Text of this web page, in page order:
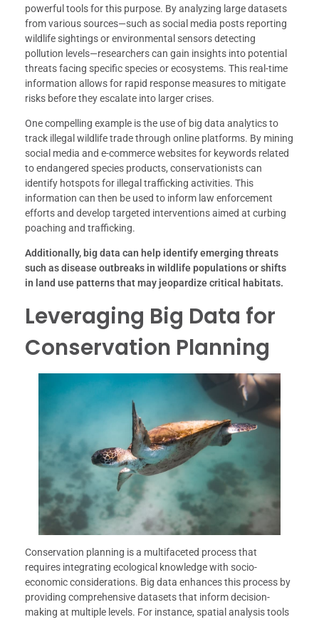
powerful tools for this purpose. By analyzing large datasets
from various sources—such as social media posts reporting
wildlife sightings or environmental sensors detecting
pollution levels—researchers can gain insights into potential
threats facing specific species or ecosystems. This real-time
information allows for rapid response measures to mitigate
risks before they escalate into larger crises.
One compelling example is the use of big data analytics to
track illegal wildlife trade through online platforms. By mining
social media and e-commerce websites for keywords related
to endangered species products, conservationists can
identify hotspots for illegal trafficking activities. This
information can then be used to inform law enforcement
efforts and develop targeted interventions aimed at curbing
poaching and trafficking.
Additionally, big data can help identify emerging threats
such as disease outbreaks in wildlife populations or shifts
in land use patterns that may jeopardize critical habitats.
Leveraging Big Data for
Conservation Planning
Conservation planning is a multifaceted process that
requires integrating ecological knowledge with socio-
economic considerations. Big data enhances this process by
providing comprehensive datasets that inform decision-
making at multiple levels. For instance, spatial analysis tools